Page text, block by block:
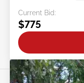
Current Bid:
$775